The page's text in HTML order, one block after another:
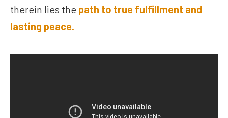
therein lies the path to true fulfillment and
lasting peace.